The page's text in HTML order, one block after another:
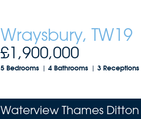
Wraysbury, TW19
£1,900,000
5 Bedrooms 4 Bathrooms 3 Receptions
Waterview Thames